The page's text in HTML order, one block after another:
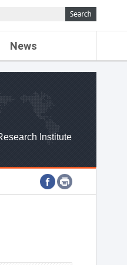
News
Institute